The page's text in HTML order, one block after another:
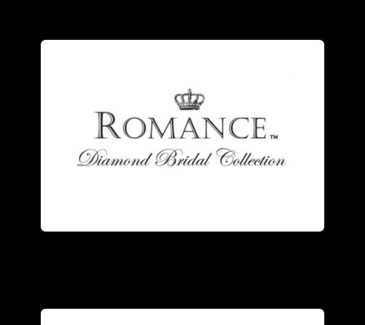
ring. Our rings are manufactured in our
own state of the art facility- ensuring
the quality of each meticulous, highly
detailed design.